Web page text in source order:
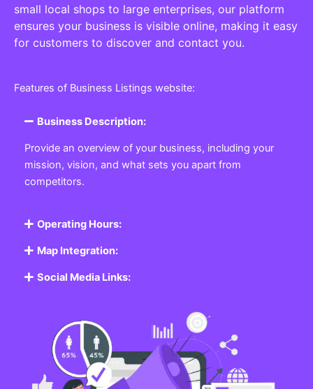
small local shops to large enterprises, our platform
ensures your business is visible online, making it easy
for customers to discover and contact you.
Features of Business Listings website:
Business Description:
Provide an overview of your business, including your
mission, vision, and what sets you apart from
competitors.
Operating Hours:
Map Integration:
Social Media Links: